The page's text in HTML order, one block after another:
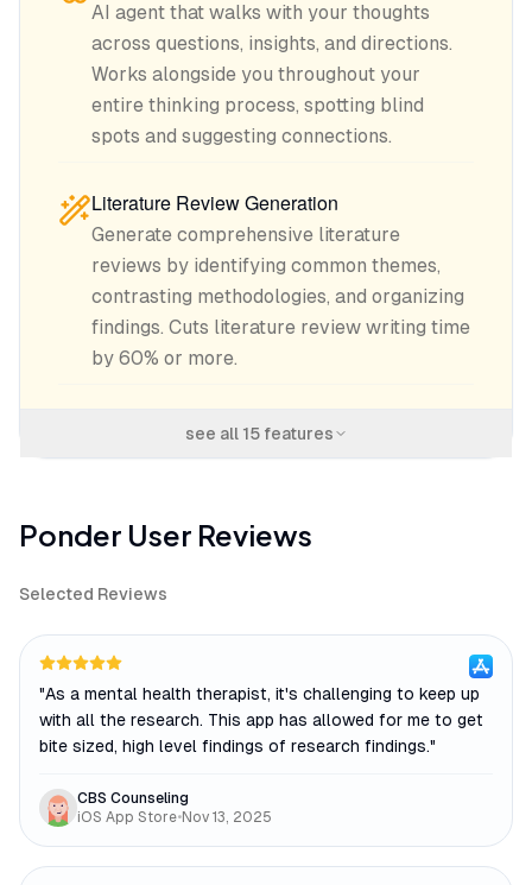
AI agent that walks with your thoughts
across questions, insights, and directions.
Works alongside you throughout your
entire thinking process, spotting blind
spots and suggesting connections.
Literature Review Generation
Generate comprehensive literature
reviews by identifying common themes,
contrasting methodologies, and organizing
findings. Cuts literature review writing time
by 60% or more.
see all 15features
Ponder User Reviews
Selected Reviews
"As a mental health therapist, it's challenging to keep up
with all the research. This app has allowed for me to get
bite sized, high level findings of research findings."
CBS Counseling
iOS App Store•Nov 13, 2025